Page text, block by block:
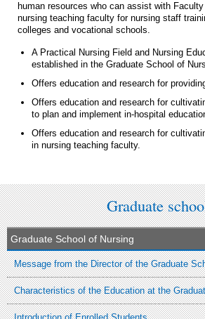
human resources who can assist with
nursing teaching faculty for nursing staff
colleges and vocational schools.
A Practical Nursing Field and Nursing
established in the Graduate School of
Offers education and research for
Offers education and research for
to plan and implement in-hospital
Offers education and research for
in nursing teaching faculty.
Graduate
Graduate School of Nursing
Message from the Director of the Graduate
Characteristics of the Education at the